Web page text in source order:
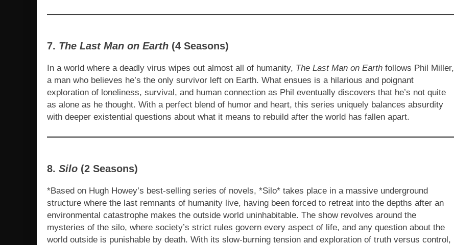
7. The Last Man on Earth (4 Seasons)
In a world where a deadly virus wipes out almost all of humanity, The Last Man on Earth follows Phil Miller,
a man who believes he’s the only survivor left on Earth. What ensues is a hilarious and poignant
exploration of loneliness, survival, and human connection as Phil eventually discovers that he’s not quite
as alone as he thought. With a perfect blend of humor and heart, this series uniquely balances absurdity
with deeper existential questions about what it means to rebuild after the world has fallen apart.
8. Silo (2 Seasons)
*Based on Hugh Howey’s best-selling series of novels, *Silo* takes place in a massive underground
structure where the last remnants of humanity live, having been forced to retreat into the depths after an
environmental catastrophe makes the outside world uninhabitable. The show revolves around the
mysteries of the silo, where society’s strict rules govern every aspect of life, and any question about the
world outside is punishable by death. With its slow-burning tension and exploration of truth versus control,